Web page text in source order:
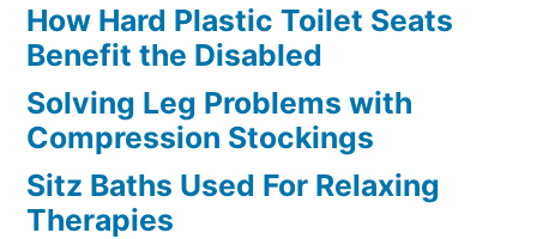
How Hard Plastic Toilet Seats
Benefit the Disabled
Solving Leg Problems with
Compression Stockings
Sitz Baths Used For Relaxing
Therapies